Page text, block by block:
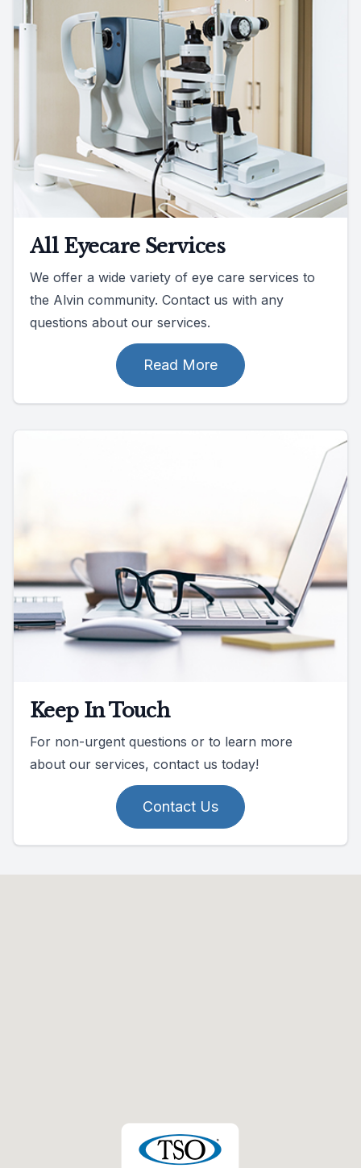
All Eyecare Services
We offer a wide variety of eye care services to
the Alvin community. Contact us with any
questions about our services.
Read More
Keep In Touch
For non-urgent questions or to learn more
about our services, contact us today!
Contact Us